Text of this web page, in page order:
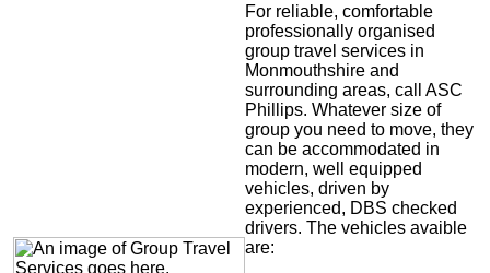
For reliable, comfortable
professionally organised
group travel services in
Monmouthshire and
surrounding areas, call ASC
Phillips. Whatever size of
group you need to move, they
can be accommodated in
modern, well equipped
vehicles, driven by
experienced, DBS checked
drivers. The vehicles avaible
are: